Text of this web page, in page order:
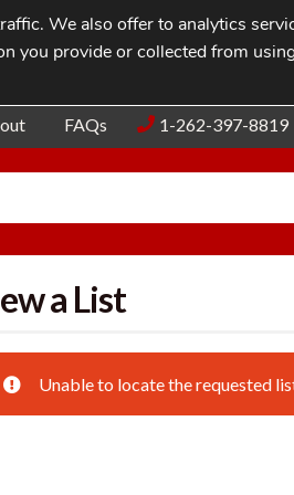
FAQs 1-262-397-8819
a List
Unable to locate the requested
We also offer to analytics
you provide or collected from